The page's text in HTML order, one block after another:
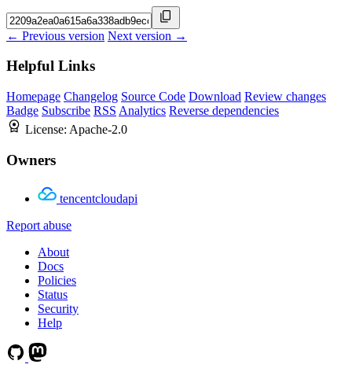
← Previous version Next version →
Helpful Links
Homepage Changelog Source Code Download Review changes
Badge Subscribe RSS Analytics Reverse dependencies
License: Apache-2.0
Owners
tencentcloudapi
Report abuse
About
Docs
Policies
Status
Security
Help